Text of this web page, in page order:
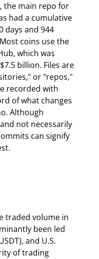
the main repo for
had a cumulative
days and 944
coins use the
which was
billion. Files are
or "repos,"
recorded with
of what changes
Although
not necessarily
can signify
traded volume in
been led
and U.S.
of trading